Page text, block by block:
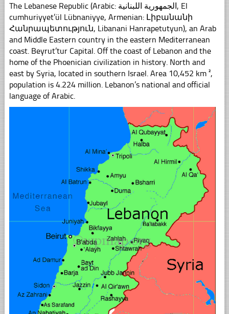
The Lebanese Republic (Arabic: الجمهورية اللبنانية, El
cumhuriyyet’ül Lübnaniyye, Armenian: Լիբանանի
Հանրապետություն, Libanani Hanrapetutyun), an Arab
and Middle Eastern country in the eastern Mediterranean
coast. Beyrut’tur Capital. Off the coast of Lebanon and the
home of the Phoenician civilization in history. North and
east by Syria, located in southern Israel. Area 10,452 km ²,
population is 4.224 million. Lebanon’s national and official
language of Arabic.